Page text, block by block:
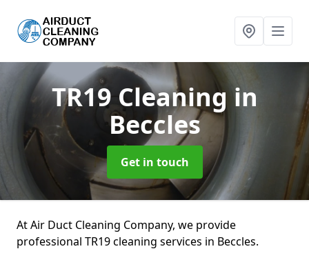
TR19 Cleaning in
Beccles
Get in touch
At Air Duct Cleaning Company, we provide
professional TR19 cleaning services in Beccles.